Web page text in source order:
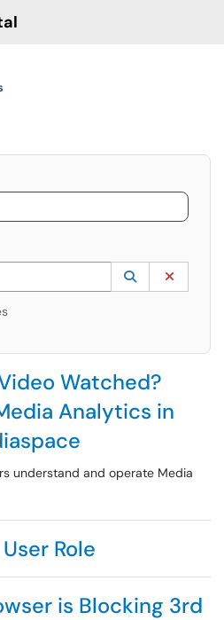
to lookup. Use the UP and DOWN
Lookup
(opens in a
Watched?
Analytics in
understand and operate Media
Role
is Blocking 3rd